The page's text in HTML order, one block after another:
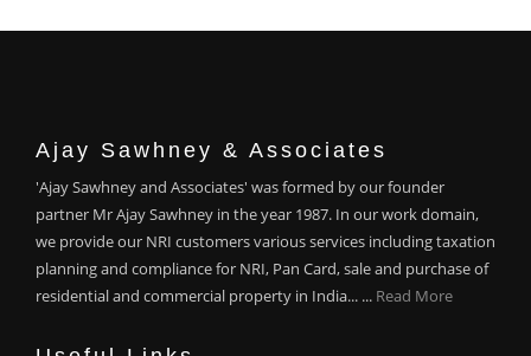
Ajay Sawhney & Associates
'Ajay Sawhney and Associates' was formed by our founder
partner Mr Ajay Sawhney in the year 1987. In our work domain,
we provide our NRI customers various services including taxation
planning and compliance for NRI, Pan Card, sale and purchase of
residential and commercial property in India... ... Read More